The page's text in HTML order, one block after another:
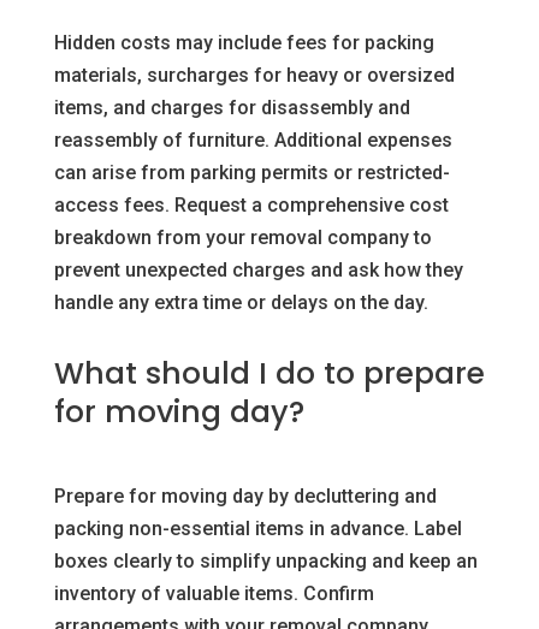
Hidden costs may include fees for packing
materials, surcharges for heavy or oversized
items, and charges for disassembly and
reassembly of furniture. Additional expenses
can arise from parking permits or restricted-
access fees. Request a comprehensive cost
breakdown from your removal company to
prevent unexpected charges and ask how they
handle any extra time or delays on the day.
What should I do to prepare
for moving day?
Prepare for moving day by decluttering and
packing non-essential items in advance. Label
boxes clearly to simplify unpacking and keep an
inventory of valuable items. Confirm